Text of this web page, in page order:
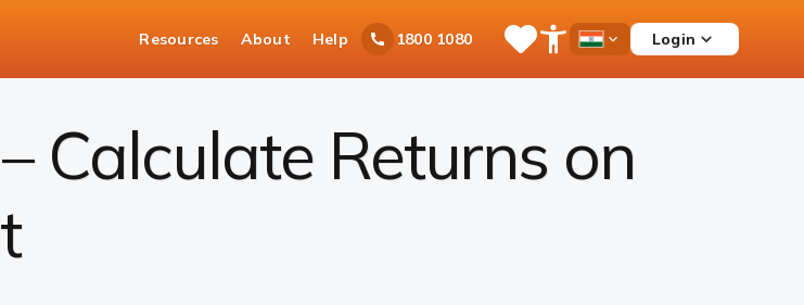
Resources About Help 1800 1080Ask
iPal
SaveOpen
Menu
Country
Login
Calculate Returns on